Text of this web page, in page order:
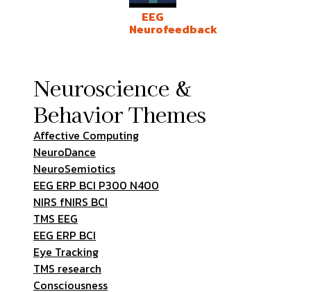
EEG
Neurofeedback
Neuroscience &
Behavior Themes
Affective Computing
NeuroDance
NeuroSemiotics
EEG ERP BCI P300 N400
NIRS fNIRS BCI
TMS EEG
EEG ERP BCI
Eye Tracking
TMS research
Consciousness